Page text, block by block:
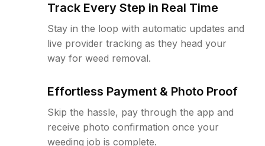
Track Every Step in Real Time
Stay in the loop with automatic updates and
live provider tracking as they head your
way for weed removal.
Effortless Payment & Photo Proof
Skip the hassle, pay through the app and
receive photo confirmation once your
weeding job is complete.